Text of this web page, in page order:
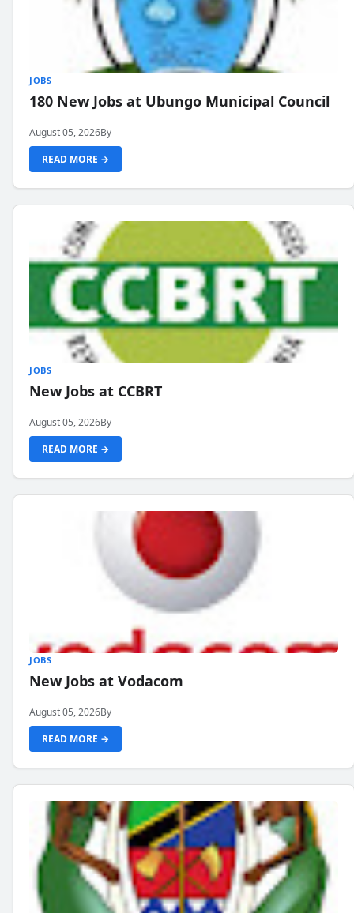
JOBS
180 New Jobs at Ubungo Municipal Council
August 05, 2026By
READ MORE →
JOBS
New Jobs at CCBRT
August 05, 2026By
READ MORE →
JOBS
New Jobs at Vodacom
August 05, 2026By
READ MORE →